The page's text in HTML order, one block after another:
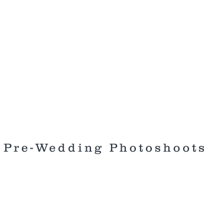
Pre-Wedding Photoshoots